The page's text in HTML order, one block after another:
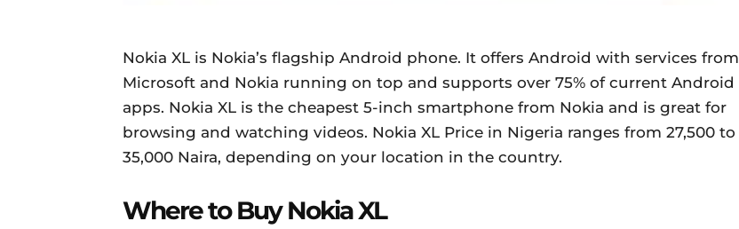
Nokia XL is Nokia’s flagship Android phone. It offers Android with services from
Microsoft and Nokia running on top and supports over 75% of current Android
apps. Nokia XL is the cheapest 5-inch smartphone from Nokia and is great for
browsing and watching videos. Nokia XL Price in Nigeria ranges from 27,500 to
35,000 Naira, depending on your location in the country.
Where to Buy Nokia XL